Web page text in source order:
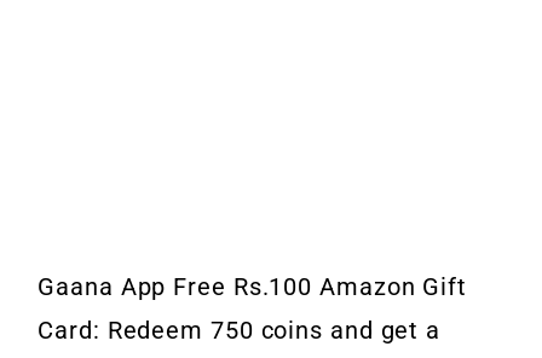
Gaana App Free Rs.100 Amazon Gift
Card: Redeem 750 coins and get a